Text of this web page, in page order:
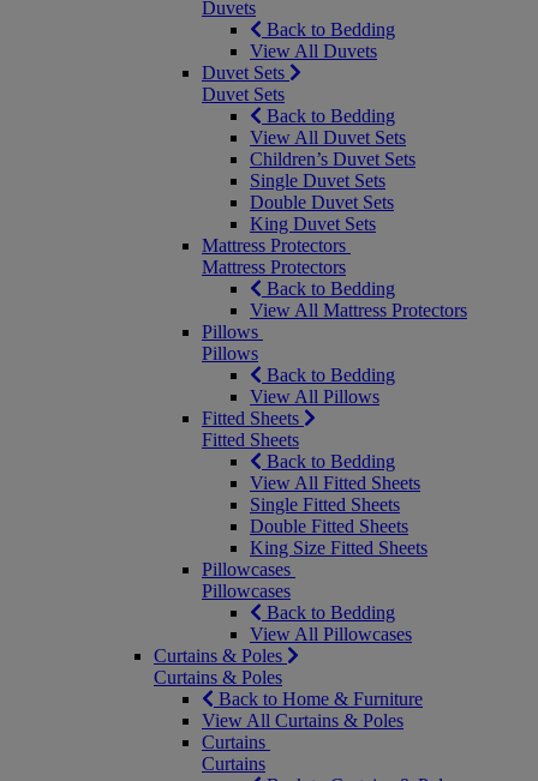
Duvets
Back to Bedding
View All Duvets
Duvet Sets
Duvet Sets
Back to Bedding
View All Duvet Sets
Children’s Duvet Sets
Single Duvet Sets
Double Duvet Sets
King Duvet Sets
Mattress Protectors
Mattress Protectors
Back to Bedding
View All Mattress Protectors
Pillows
Pillows
Back to Bedding
View All Pillows
Fitted Sheets
Fitted Sheets
Back to Bedding
View All Fitted Sheets
Single Fitted Sheets
Double Fitted Sheets
King Size Fitted Sheets
Pillowcases
Pillowcases
Back to Bedding
View All Pillowcases
Curtains & Poles
Curtains & Poles
Back to Home & Furniture
View All Curtains & Poles
Curtains
Curtains